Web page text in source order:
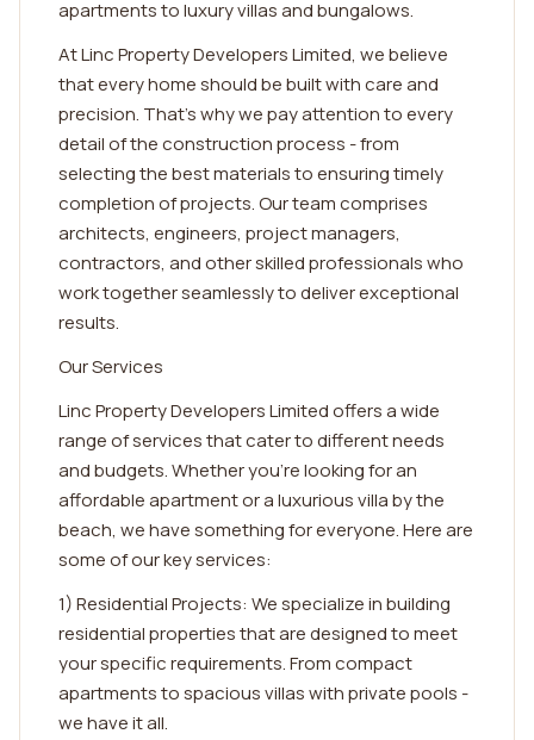
apartments to luxury villas and bungalows.
At Linc Property Developers Limited, we believe
that every home should be built with care and
precision. That's why we pay attention to every
detail of the construction process - from
selecting the best materials to ensuring timely
completion of projects. Our team comprises
architects, engineers, project managers,
contractors, and other skilled professionals who
work together seamlessly to deliver exceptional
results.
Our Services
Linc Property Developers Limited offers a wide
range of services that cater to different needs
and budgets. Whether you're looking for an
affordable apartment or a luxurious villa by the
beach, we have something for everyone. Here are
some of our key services:
1) Residential Projects: We specialize in building
residential properties that are designed to meet
your specific requirements. From compact
apartments to spacious villas with private pools -
we have it all.